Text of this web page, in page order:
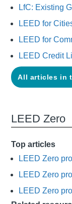
LfC: Existing
LEED for
LEED for
LEED Credit
All articles in
LEED Zero
Top articles
LEED Zero
LEED Zero
LEED Zero